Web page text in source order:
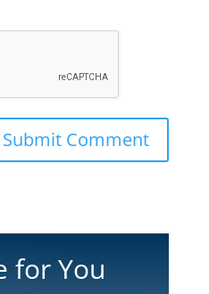
Submit Comment
for You